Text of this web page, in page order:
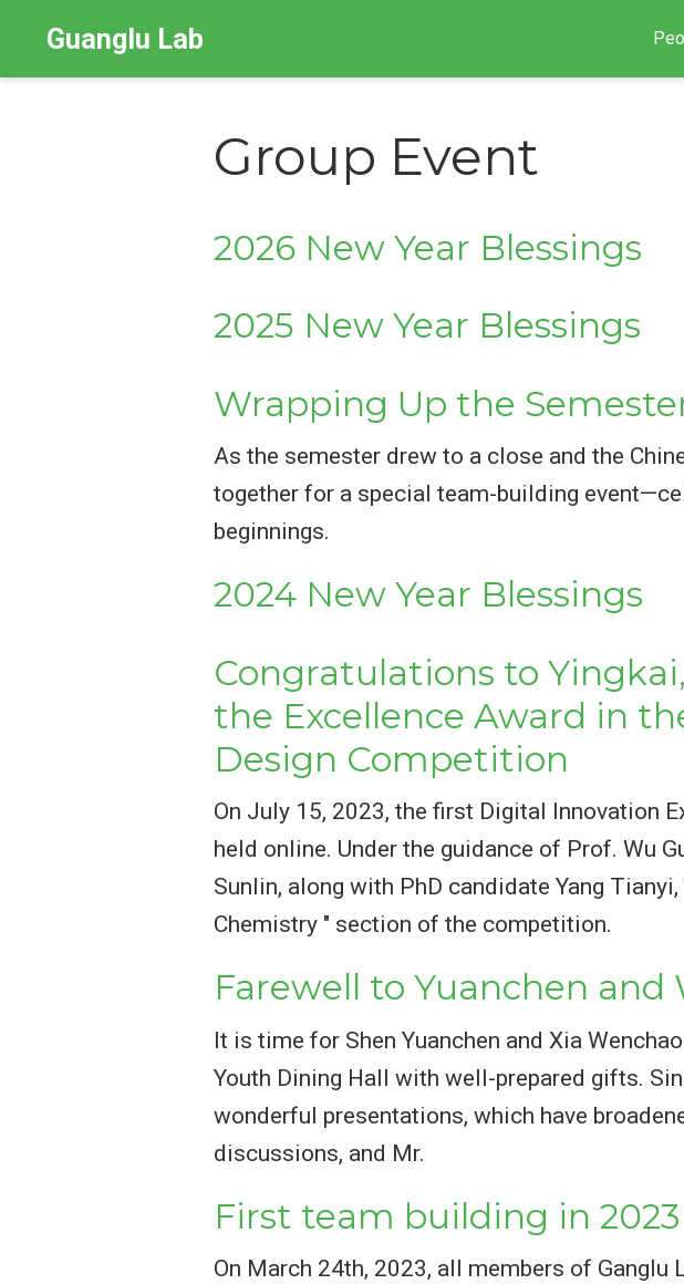
Guanglu Lab
Group Event
2026 New Year Blessings
2025 New Year Blessings
Wrapping Up the
As the semester drew to a close and the
together for a special team-building
beginnings.
2024 New Year Blessings
Congratulations to
the Excellence Award in
Design Competition
On July 15, 2023, the first Digital Innovation
held online. Under the guidance of Prof. Wu
Sunlin, along with PhD candidate Yang
Chemistry " section of the competition.
Farewell to Yuanchen and
It is time for Shen Yuanchen and Xia
Youth Dining Hall with well-prepared gifts.
wonderful presentations, which have
discussions, and Mr.
First team building in 2023
On March 24th, 2023, all members of